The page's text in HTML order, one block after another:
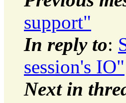
support"
In reply to:
session's IO"
Next in